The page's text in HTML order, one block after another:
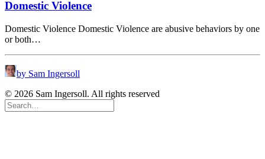
Domestic Violence
Domestic Violence Domestic Violence are abusive behaviors by one
or both…
by Sam Ingersoll
© 2026 Sam Ingersoll. All rights reserved